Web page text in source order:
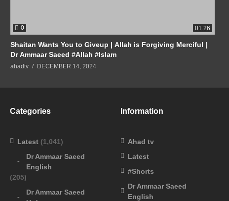
0 01:26
Shaitan Wants You to Giveup | Allah is Forgiving Merciful |
Dr Ammaar Saeed #Allah #Islam
ahadtv DECEMBER 14, 2024
Categories
Latest (1,041)
Dr Ammaar Saeed
English
(205)
Dr Ammaar Saeed
Information
Ahad tv
Latest
#Shorts
Dr Ammaar Saeed
English